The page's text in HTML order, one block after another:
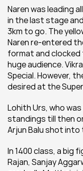
Naren was leading
in the last stage
3km to go. The
Naren re-entered
format and
huge audience.
Special. However,
desired at the
Lohith Urs, who
standings till then
Arjun Balu shot into
In 1400 class, a big
Rajan, Sanjay